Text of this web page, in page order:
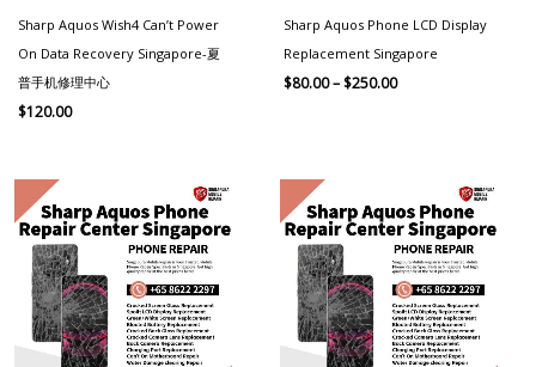
Sharp Aquos Wish4 Can’t Power
On Data Recovery Singapore-夏
普手机修理中心
$120.00
Sharp Aquos Phone LCD Display
Replacement Singapore
$80.00–$250.00
range:
$100.00
through
$250.00
range:
$100.00
through
$250.00